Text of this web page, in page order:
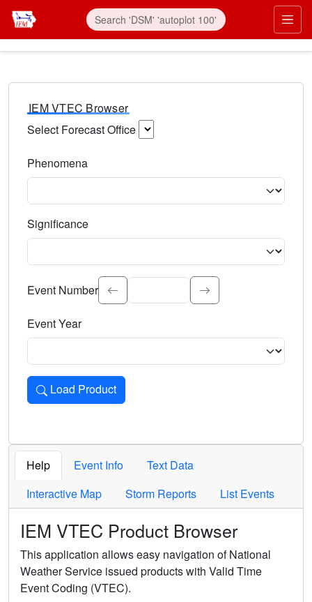
IEM VTEC Browser
Select Forecast Office
Phenomena
Significance
Select the event significance. Type to search.
Event Number
Event Year
Load Product
Loads the product for the selected criteria. Press Enter or
Help Event Info
Text Data
Interactive Map
Storm Reports List Events
IEM VTEC Product Browser
This application allows easy navigation of National
Weather Service issued products with Valid Time
Event Coding (VTEC).